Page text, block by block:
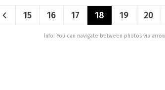
15 16 17 18 19 20
Info: You can navigate between photos via